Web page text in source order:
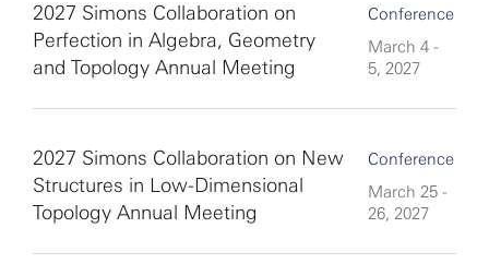
2027 Simons Collaboration on
Perfection in Algebra, Geometry
and Topology Annual Meeting
Conference
March 4 -
5, 2027
2027 Simons Collaboration on New
Structures in Low-Dimensional
Topology Annual Meeting
Conference
March 25 -
26, 2027